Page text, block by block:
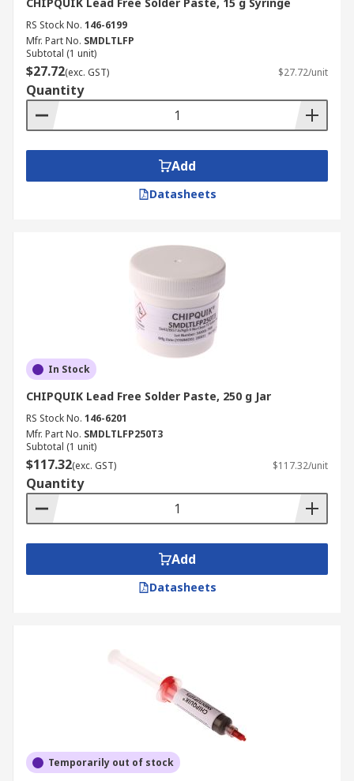
RS Stock No. 146-6199
Mfr. Part No. SMDLTLFP
Subtotal (1 unit)
$27.72(exc. GST) $27.72/unit
Quantity
Add
Datasheets
In Stock
CHIPQUIK Lead Free Solder Paste, 250 g Jar
RS Stock No. 146-6201
Mfr. Part No. SMDLTLFP250T3
Subtotal (1 unit)
$117.32(exc. GST) $117.32/unit
Quantity
Add
Datasheets
Temporarily out of stock